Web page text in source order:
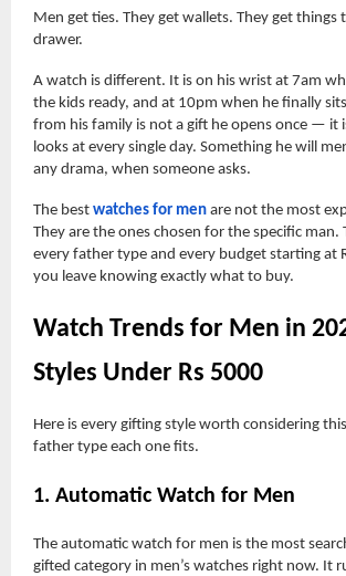
Men get ties. They get wallets. They get things
drawer.
A watch is different. It is on his wrist at 7am
the kids ready, and at 10pm when he finally
from his family is not a gift he opens once — it
looks at every single day. Something he will
any drama, when someone asks.
The best watches for men are not the most
They are the ones chosen for the specific man.
every father type and every budget starting at
you leave knowing exactly what to buy.
Watch Trends for Men in
Styles Under Rs 5000
Here is every gifting style worth considering
father type each one fits.
1. Automatic Watch for Men
The automatic watch for men is the most
gifted category in men’s watches right now. It